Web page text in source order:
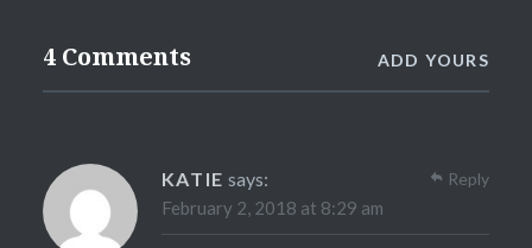
4 Comments ADD YOURS
KATIE says:
February 2, 2018 at 8:29 am
Reply